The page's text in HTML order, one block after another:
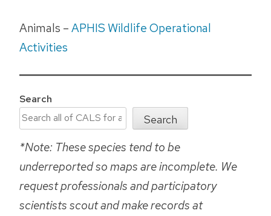
Animals –APHIS Wildlife Operational
Activities
Search
Search
*Note: These species tend to be
underreported so maps are incomplete. We
request professionals and participatory
scientists scout and make records at